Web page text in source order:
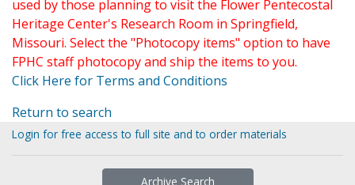
used by those planning to visit the Flower Pentecostal
Heritage Center's Research Room in Springfield,
Missouri. Select the "Photocopy items" option to have
FPHC staff photocopy and ship the items to you.
Click Here for Terms and Conditions
Return to search
Login for free access to full site and to order materials
Archive Search